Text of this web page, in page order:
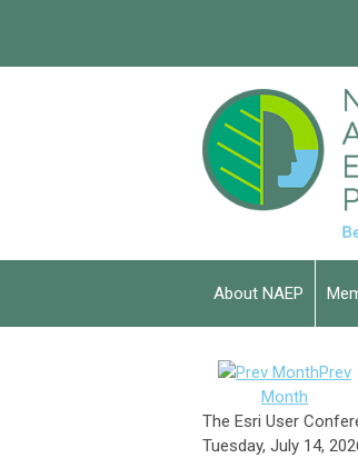
About NAEP
Prev
Month
The Esri User
Tuesday, July 14,